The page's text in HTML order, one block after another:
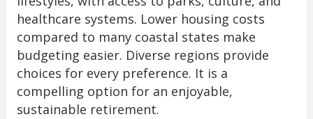
healthcare systems. Lower housing costs
compared to many coastal states make
budgeting easier. Diverse regions provide
choices for every preference. It is a
compelling option for an enjoyable,
sustainable retirement.